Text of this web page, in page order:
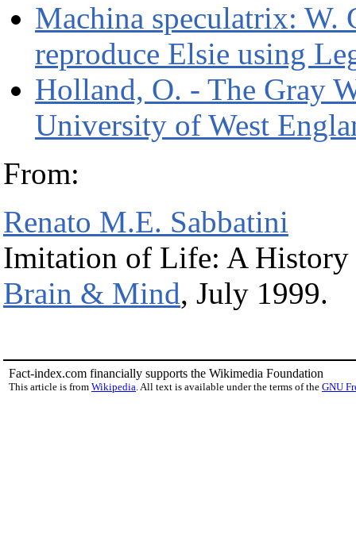
Machina speculatrix: W.
reproduce Elsie using
Holland, O. - The Gray
University of West
From:
Renato M.E. Sabbatini
Imitation of Life: A History
Brain & Mind, July 1999.
Fact-index.com financially supports the Wikimedia Foundation
This article is from Wikipedia. All text is available under the terms of the GNU